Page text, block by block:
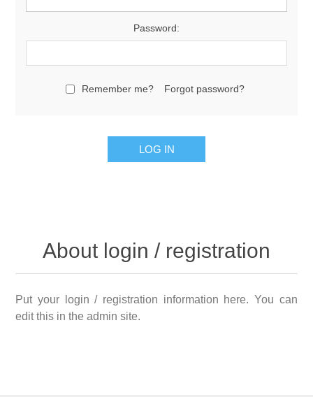
Password:
Remember me? Forgot password?
About login / registration
Put your login / registration information here. You can
edit this in the admin site.